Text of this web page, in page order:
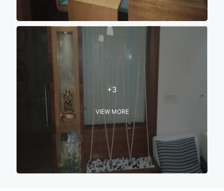
+3
VIEW MORE